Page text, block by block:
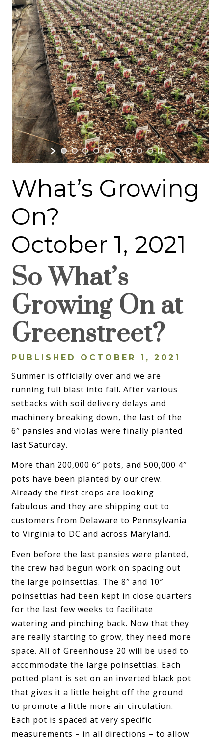
What’s Growing
On?
October 1, 2021
So What’s
Growing On at
Greenstreet?
PUBLISHED OCTOBER 1, 2021
Summer is officially over and we are
running full blast into fall. After various
setbacks with soil delivery delays and
machinery breaking down, the last of the
6″ pansies and violas were finally planted
last Saturday.
More than 200,000 6″ pots, and 500,000 4″
pots have been planted by our crew.
Already the first crops are looking
fabulous and they are shipping out to
customers from Delaware to Pennsylvania
to Virginia to DC and across Maryland.
Even before the last pansies were planted,
the crew had begun work on spacing out
the large poinsettias. The 8″ and 10″
poinsettias had been kept in close quarters
for the last few weeks to facilitate
watering and pinching back. Now that they
are really starting to grow, they need more
space. All of Greenhouse 20 will be used to
accommodate the large poinsettias. Each
potted plant is set on an inverted black pot
that gives it a little height off the ground
to promote a little more air circulation.
Each pot is spaced at very specific
measurements – in all directions – to allow